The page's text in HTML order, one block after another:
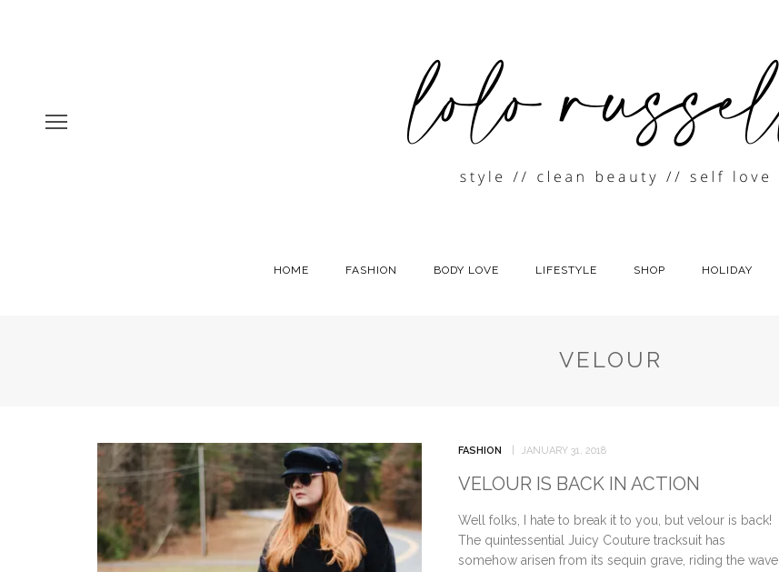
HOME FASHION BODY LOVE LIFESTYLE SHOP HOLIDAY
VELOUR
FASHION JANUARY 31, 2018
VELOUR IS BACK IN ACTION
Well folks, I hate to break it to you, but velour is back!
The quintessential Juicy Couture tracksuit has
somehow arisen from its sequin grave, riding the wave